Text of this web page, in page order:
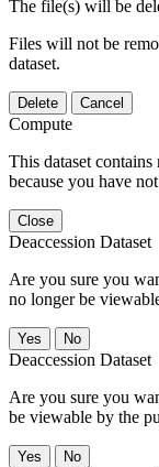
The file(s) will be
Files will not be
dataset.
Delete Cancel
Compute
This dataset
because you have
Close
Deaccession Dataset
Are you sure you
no longer be
No
Deaccession Dataset
Are you sure you
be viewable by the
No